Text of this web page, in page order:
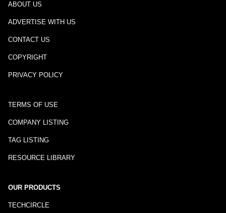
ABOUT US
ADVERTISE WITH US
CONTACT US
COPYRIGHT
PRIVACY POLICY
TERMS OF USE
COMPANY LISTING
TAG LISTING
RESOURCE LIBRARY
OUR PRODUCTS
TECHCIRCLE